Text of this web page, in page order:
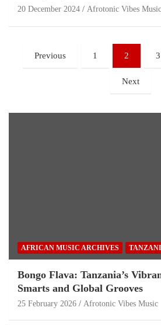
20 December 2024 Afrotonic Vibes Music
Previous 1 2 3
Next
AFRICAN MUSIC ARCHIVES
Bongo Flava: Tanzania’s
Smarts and Global Grooves
25 February 2026 Afrotonic Vibes Music